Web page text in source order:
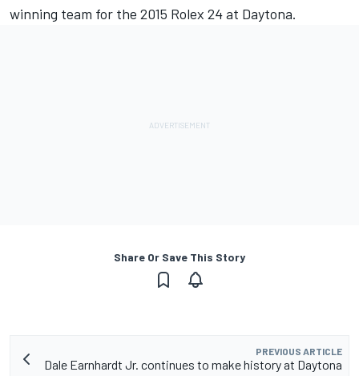
winning team for the 2015 Rolex 24 at Daytona.
Share Or Save This Story
PREVIOUS ARTICLE
Dale Earnhardt Jr. continues to make history at Daytona